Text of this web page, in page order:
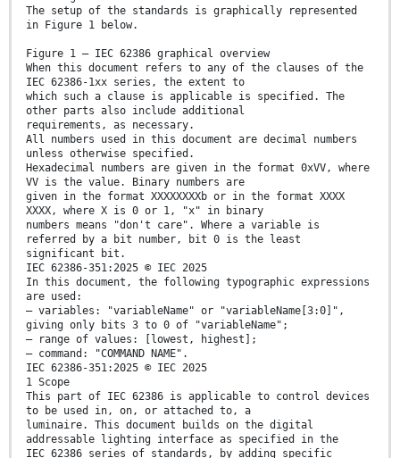
The setup of the standards is graphically represented
in Figure 1 below.
Figure 1 – IEC 62386 graphical overview
When this document refers to any of the clauses of the
IEC 62386-1xx series, the extent to
which such a clause is applicable is specified. The
other parts also include additional
requirements, as necessary.
All numbers used in this document are decimal numbers
unless otherwise specified.
Hexadecimal numbers are given in the format 0xVV, where
VV is the value. Binary numbers are
given in the format XXXXXXXXb or in the format XXXX
XXXX, where X is 0 or 1, "x" in binary
numbers means "don't care". Where a variable is
referred by a bit number, bit 0 is the least
significant bit.
IEC 62386-351:2025 © IEC 2025
In this document, the following typographic expressions
are used:
– variables: "variableName" or "variableName[3:0]",
giving only bits 3 to 0 of "variableName";
– range of values: [lowest, highest];
– command: "COMMAND NAME".
IEC 62386-351:2025 © IEC 2025
1 Scope
This part of IEC 62386 is applicable to control devices
to be used in, on, or attached to, a
luminaire. This document builds on the digital
addressable lighting interface as specified in the
IEC 62386 series of standards, by adding specific